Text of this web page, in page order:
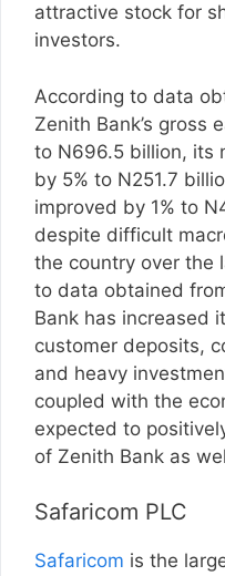
attractive stock for
investors.
According to data
Zenith Bank’s gross
to N696.5 billion, its
by 5% to N251.7
improved by 1% to
despite difficult
the country over the
to data obtained
Bank has increased
customer deposits,
and heavy
coupled with the
expected to
of Zenith Bank as
Safaricom PLC
Safaricom is the